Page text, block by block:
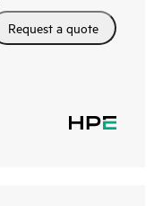
Request a quote